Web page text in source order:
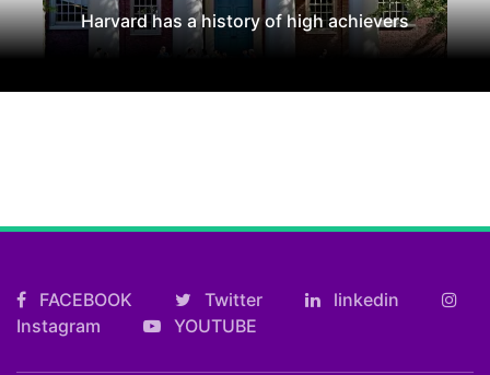
Harvard has a history of high achievers
FACEBOOK Twitter
linkedin
Instagram
YOUTUBE